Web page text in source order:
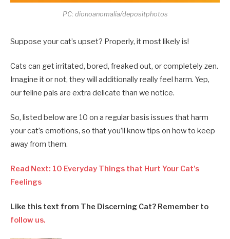
PC: dionoanomalia/depositphotos
Suppose your cat’s upset? Properly, it most likely is!
Cats can get irritated, bored, freaked out, or completely zen.
Imagine it or not, they will additionally really feel harm. Yep,
our feline pals are extra delicate than we notice.
So, listed below are 10 on a regular basis issues that harm
your cat’s emotions, so that you’ll know tips on how to keep
away from them.
Read Next: 10 Everyday Things that Hurt Your Cat’s
Feelings
Like this text from The Discerning Cat? Remember to
follow us.